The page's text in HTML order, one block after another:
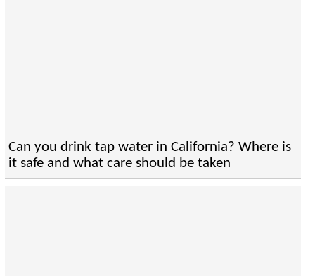
Can you drink tap water in California? Where is
it safe and what care should be taken